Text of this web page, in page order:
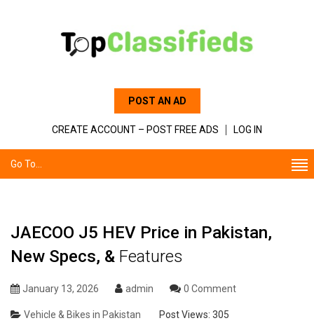
POST AN AD
CREATE ACCOUNT – POST FREE ADS LOG IN
Go To...
JAECOO J5 HEV Price in Pakistan,
New Specs, & Features
January 13, 2026 admin 0 Comment
Vehicle & Bikes in Pakistan Post Views: 305